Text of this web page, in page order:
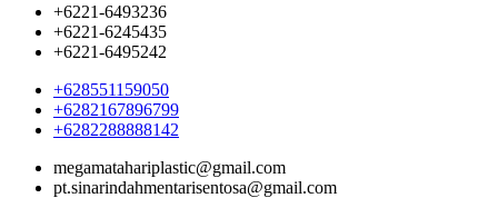
+6221-6493236
+6221-6245435
+6221-6495242
+628551159050
+6282167896799
+6282288888142
megamatahariplastic@gmail.com
pt.sinarindahmentarisentosa@gmail.com